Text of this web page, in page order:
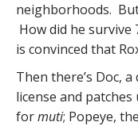
neighborhoods.
How did he
is convinced that
Then there’s Doc,
license and
formuti; Popeye,